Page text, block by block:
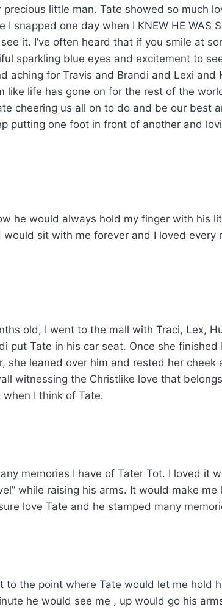
precious little man. Tate showed so much
snapped one day when I KNEW HE WAS
it. I’ve often heard that if you smile at
sparkling blue eyes and excitement to
aching for Travis and Brandi and Lexi
life has gone on for the rest of the
cheering us all on to do and be our best
putting one foot in front of another and
he would always hold my finger with his
sit with me forever and I loved
old, I went to the mall with Traci, Lex,
put Tate in his car seat. Once she
she leaned over him and rested her
witnessing the Christlike love that
I think of Tate.
memories I have of Tater Tot. I loved it
while raising his arms. It would make
love Tate and he stamped many
the point where Tate would let me hold
he would see me , up would go his